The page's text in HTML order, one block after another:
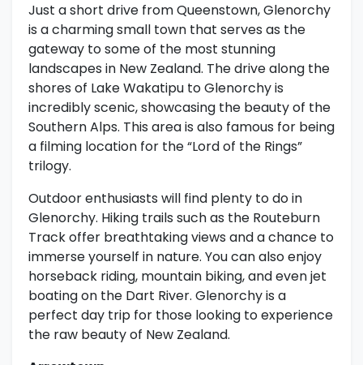
Just a short drive from Queenstown, Glenorchy
is a charming small town that serves as the
gateway to some of the most stunning
landscapes in New Zealand. The drive along the
shores of Lake Wakatipu to Glenorchy is
incredibly scenic, showcasing the beauty of the
Southern Alps. This area is also famous for being
a filming location for the “Lord of the Rings”
trilogy.
Outdoor enthusiasts will find plenty to do in
Glenorchy. Hiking trails such as the Routeburn
Track offer breathtaking views and a chance to
immerse yourself in nature. You can also enjoy
horseback riding, mountain biking, and even jet
boating on the Dart River. Glenorchy is a
perfect day trip for those looking to experience
the raw beauty of New Zealand.